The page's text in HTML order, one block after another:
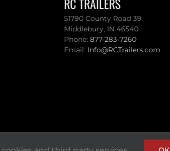
51790 County Road 39
Middlebury, IN 46540
Phone: 877-283-7260
Email: Info@RCTrailers.com